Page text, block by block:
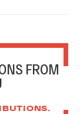
FROM